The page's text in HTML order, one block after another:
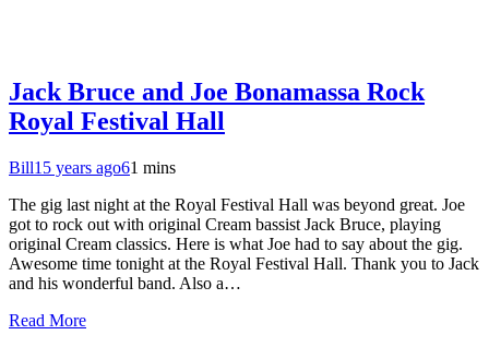
Jack Bruce and Joe Bonamassa Rock
Royal Festival Hall
Bill15 years ago61 mins
The gig last night at the Royal Festival Hall was beyond great. Joe
got to rock out with original Cream bassist Jack Bruce, playing
original Cream classics. Here is what Joe had to say about the gig.
Awesome time tonight at the Royal Festival Hall. Thank you to Jack
and his wonderful band. Also a…
Read More